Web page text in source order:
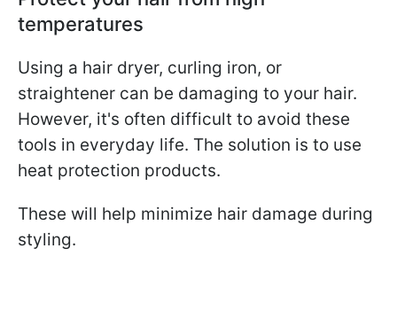
temperatures
Using a hair dryer, curling iron, or
straightener can be damaging to your hair.
However, it's often difficult to avoid these
tools in everyday life. The solution is to use
heat protection products.
These will help minimize hair damage during
styling.